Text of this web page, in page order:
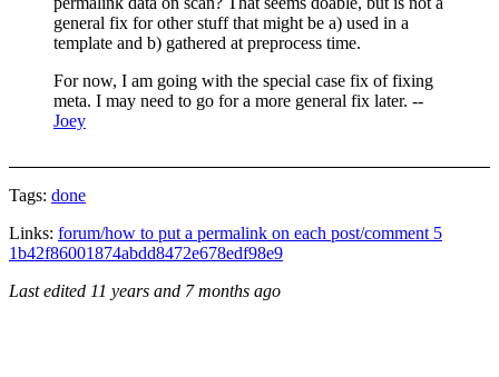
general fix for other stuff that might be a) used in a
template and b) gathered at preprocess time.
For now, I am going with the special case fix of fixing
meta. I may need to go for a more general fix later. --
Joey
Tags: done
Links: forum/how to put a permalink on each post/comment 5
1b42f86001874abdd8472e678edf98e9
Last edited 11 years and 7 months ago